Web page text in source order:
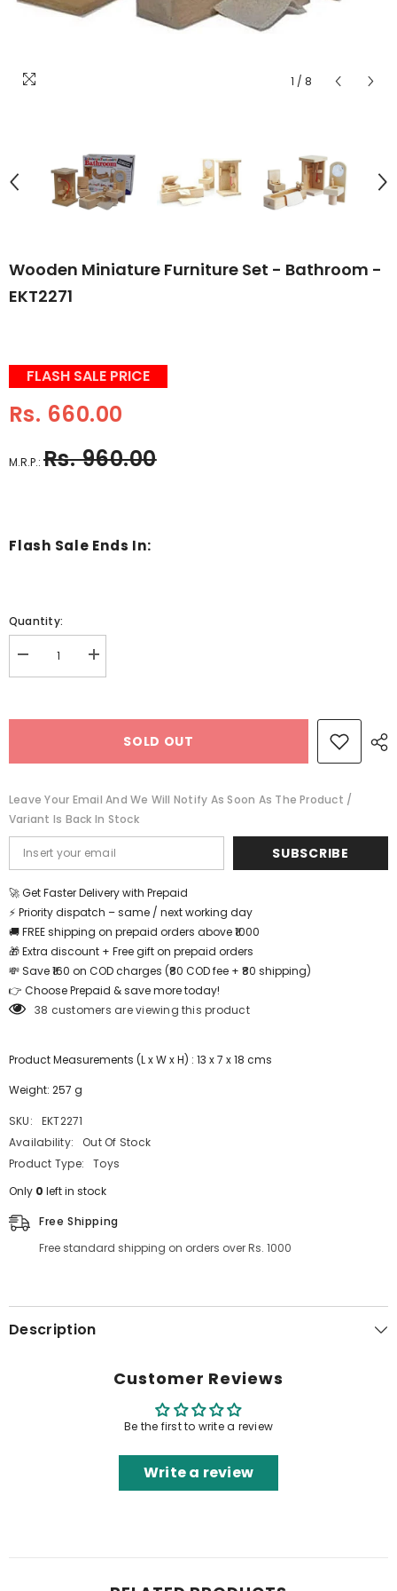
1 / 8
Wooden Miniature Furniture Set - Bathroom -
EKT2271
FLASH SALE PRICE
Rs. 660.00
M.R.P.: Rs. 960.00
Flash Sale Ends In:
Quantity:
Decrease
quantity
Bathroom
EKT2271
Increase
quantity
Bathroom
EKT2271
SOLD OUT
Leave Your Email And We Will Notify As Soon As The Product /
Variant Is Back In Stock
SUBSCRIBE
🚀 Get Faster Delivery with Prepaid
⚡ Priority dispatch – same / next working day
🚚 FREE shipping on prepaid orders above ₹1000
🎁 Extra discount + Free gift on prepaid orders
💸 Save ₹160 on COD charges (₹80 COD fee + ₹80 shipping)
👉 Choose Prepaid & save more today!
38 customers are viewing this product
Product Measurements (L x W x H) : 13 x 7 x 18 cms
Weight: 257 g
SKU:
EKT2271
Availability:
Out Of Stock
Product Type:
Toys
Only 0 left in stock
Free Shipping
Free standard shipping on orders over Rs. 1000
Description
Customer Reviews
Be the first to write a review
Write a review